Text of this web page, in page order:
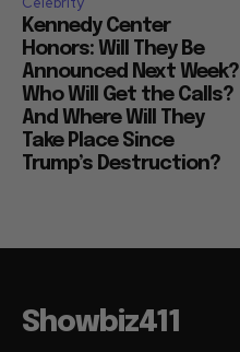
Kennedy Center
Honors: Will They Be
Announced Next Week?
Who Will Get the Calls?
And Where Will They
Take Place Since
Trump’s Destruction?
Showbiz411